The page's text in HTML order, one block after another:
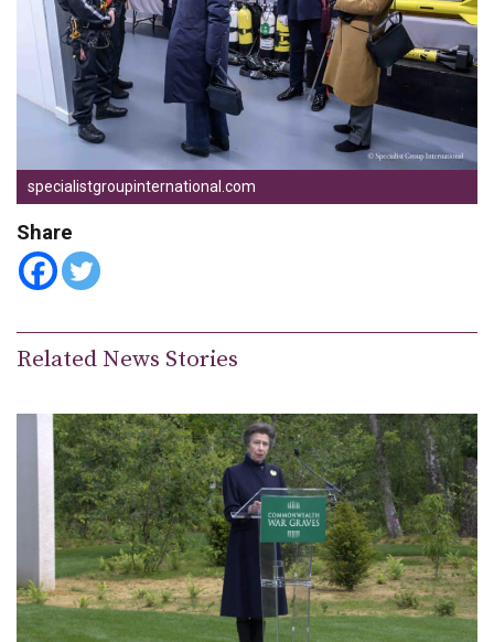
specialistgroupinternational.com
Share
Related News Stories